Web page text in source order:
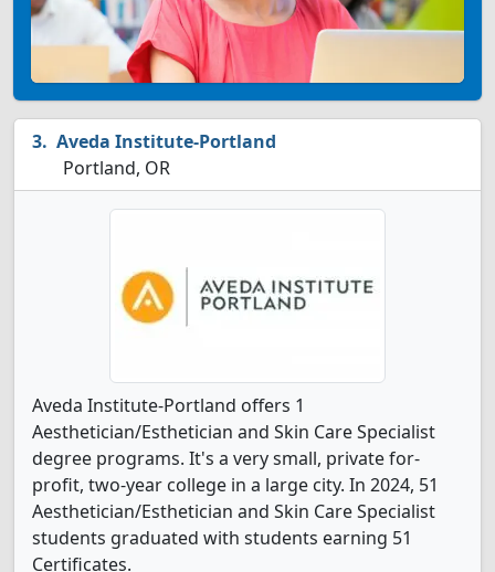
Aveda Institute-Portland
Portland, OR
Aveda Institute-Portland offers 1
Aesthetician/Esthetician and Skin Care Specialist
degree programs. It's a very small, private for-
profit, two-year college in a large city. In 2024, 51
Aesthetician/Esthetician and Skin Care Specialist
students graduated with students earning 51
Certificates.